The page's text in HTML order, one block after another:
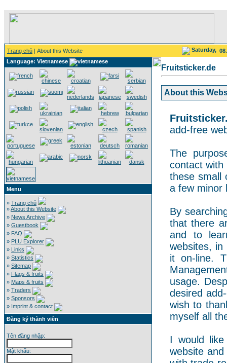
Trang chủ | About this Website Saturday,
Language: Vietnamese
Menu
» Trang chủ
»About this Website
» News Archive
» Guestbook
» FAQ
» PLU Explorer
» Links
» Statistics
» Sitemap
» Flags & fruits
» Maps & fruits
» Traders
» Sponsors
» Imprint & contact
Đăng ký thành viên
Tên đăng nhập:
Mật khẩu:
Fruitsticker.de
About this
add-free
The
contact
these small
a few minor
By
that there
and to
websites,
it on-line.
usage.
desired
wish to
myself all
I would
website